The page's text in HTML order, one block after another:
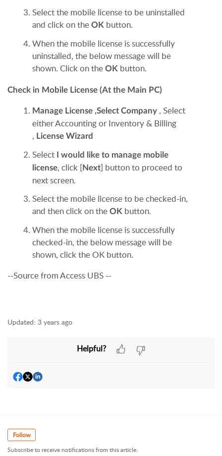
Select the mobile license to be uninstalled
and click on the OK button.
When the mobile license is successfully
uninstalled, the below message will be
shown. Click on the OK button.
Check in Mobile License (At the Main PC)
Manage License ,Select Company , Select
either Accounting or Inventory & Billing
, License Wizard
Select
I would like to manage mobile
license, click [Next] button to proceed to
next screen.
Select the mobile license to be checked-in,
and then click on the OK button.
When the mobile license is successfully
checked-in, the below message will be
shown, click the OK button.
--Source from Access UBS --
Updated: 3 years ago
Helpful?
Follow
Subscribe to receive notifications from this article.